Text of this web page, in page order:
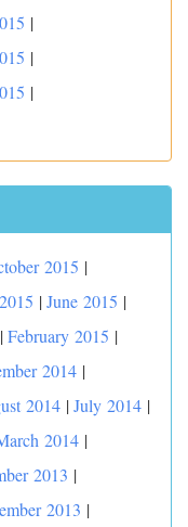
|
|
|
2015 |
|June 2015 |
|February 2015 |
2014 |
2014 |July 2014 |
2014 |
2013 |
2013 |